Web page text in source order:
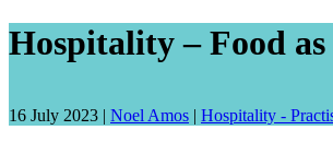
Hospitality – Food as
Date
16 July 2023 | Speaker:
Noel Amos | Hospitality -